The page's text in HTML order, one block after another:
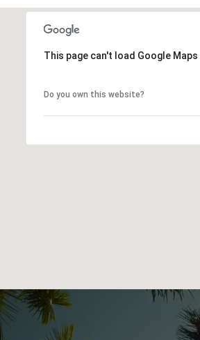
This page can't load Google
Do you own this website?